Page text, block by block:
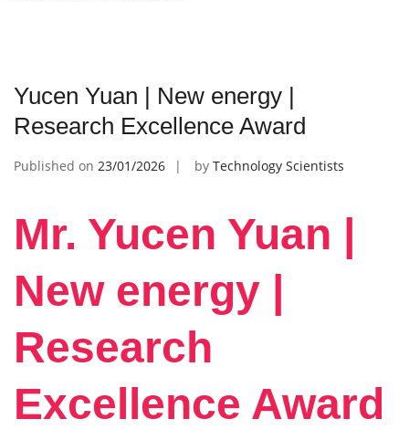
Yucen Yuan | New energy |
Research Excellence Award
Published on 23/01/2026 by Technology Scientists
Mr. Yucen Yuan |
New energy |
Research
Excellence Award